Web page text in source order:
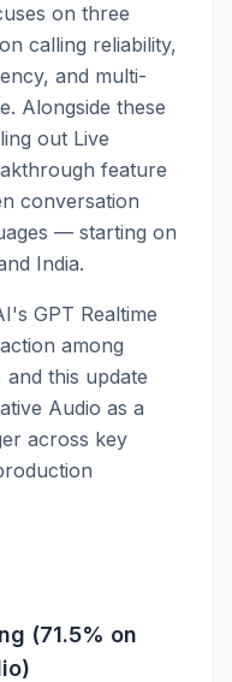
on three
calling reliability,
and multi-
Alongside these
out Live
feature
conversation
— starting on
India.
GPT Realtime
among
this update
Audio as a
across key
(71.5% on